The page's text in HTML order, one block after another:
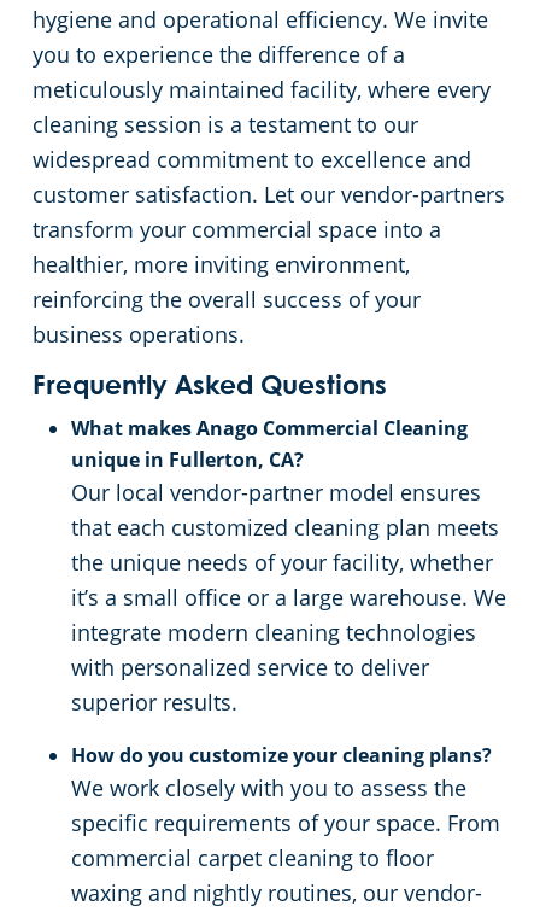
hygiene and operational efficiency. We invite
you to experience the difference of a
meticulously maintained facility, where every
cleaning session is a testament to our
widespread commitment to excellence and
customer satisfaction. Let our vendor-partners
transform your commercial space into a
healthier, more inviting environment,
reinforcing the overall success of your
business operations.
Frequently Asked Questions
What makes Anago Commercial Cleaning
unique in Fullerton, CA?
Our local vendor-partner model ensures
that each customized cleaning plan meets
the unique needs of your facility, whether
it’s a small office or a large warehouse. We
integrate modern cleaning technologies
with personalized service to deliver
superior results.
How do you customize your cleaning plans?
We work closely with you to assess the
specific requirements of your space. From
commercial carpet cleaning to floor
waxing and nightly routines, our vendor-